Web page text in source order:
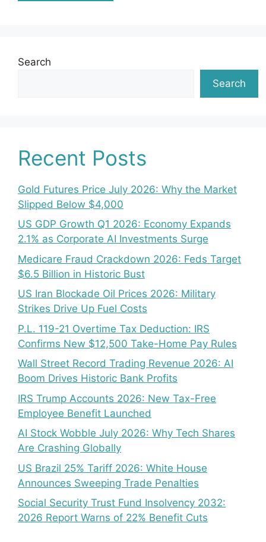
Search
Search
Recent Posts
Gold Futures Price July 2026: Why the Market
Slipped Below $4,000
US GDP Growth Q1 2026: Economy Expands
2.1% as Corporate AI Investments Surge
Medicare Fraud Crackdown 2026: Feds Target
$6.5 Billion in Historic Bust
US Iran Blockade Oil Prices 2026: Military
Strikes Drive Up Fuel Costs
P.L. 119-21 Overtime Tax Deduction: IRS
Confirms New $12,500 Take-Home Pay Rules
Wall Street Record Trading Revenue 2026: AI
Boom Drives Historic Bank Profits
IRS Trump Accounts 2026: New Tax-Free
Employee Benefit Launched
AI Stock Wobble July 2026: Why Tech Shares
Are Crashing Globally
US Brazil 25% Tariff 2026: White House
Announces Sweeping Trade Penalties
Social Security Trust Fund Insolvency 2032:
2026 Report Warns of 22% Benefit Cuts